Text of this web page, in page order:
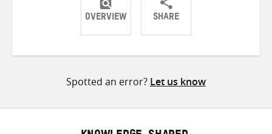
OVERVIEW SHARE
ShareShareShare
Spotted an error? Let us know